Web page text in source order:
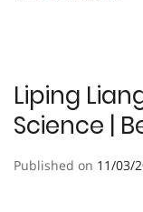
Liping
Science |
Published on 11/03/